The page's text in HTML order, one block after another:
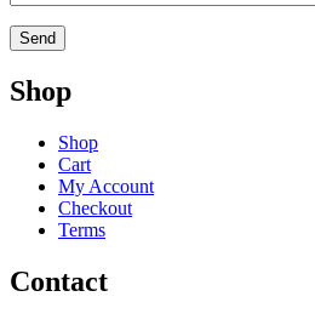
Shop
Shop
Cart
My Account
Checkout
Terms
Contact